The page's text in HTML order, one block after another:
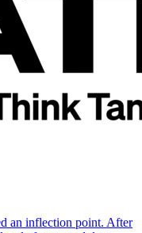
an inflection point. After